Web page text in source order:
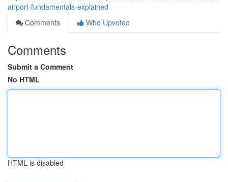
airport-fundamentals-explained
Comments
Who Upvoted
Comments
Submit a Comment
No HTML
HTML is disabled